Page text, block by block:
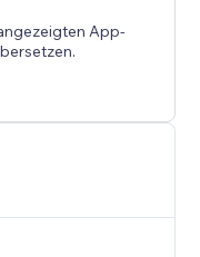
curiosity to
App-